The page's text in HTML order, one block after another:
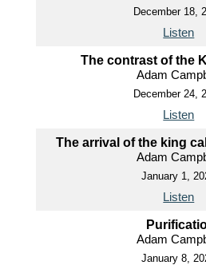
December 18,
Listen
The contrast of the
Adam
December 24,
Listen
The arrival of the king
Adam
January 1,
Listen
Adam
January 8,